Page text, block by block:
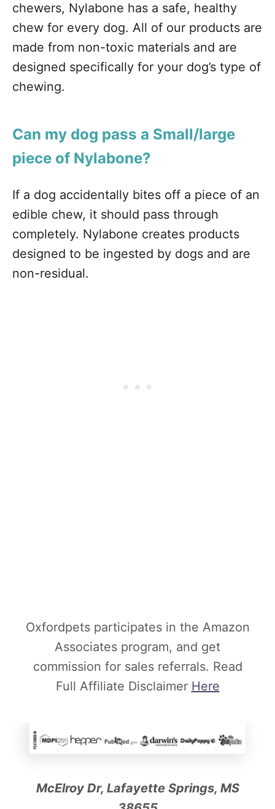
chewers, Nylabone has a safe, healthy
chew for every dog. All of our products are
made from non-toxic materials and are
designed specifically for your dog’s type of
chewing.
Can my dog pass a Small/large
piece of Nylabone?
If a dog accidentally bites off a piece of an
edible chew, it should pass through
completely. Nylabone creates products
designed to be ingested by dogs and are
non-residual.
Oxfordpets participates in the Amazon
Associates program, and get
commission for sales referrals. Read
Full Affiliate Disclaimer Here
McElroy Dr, Lafayette Springs, MS